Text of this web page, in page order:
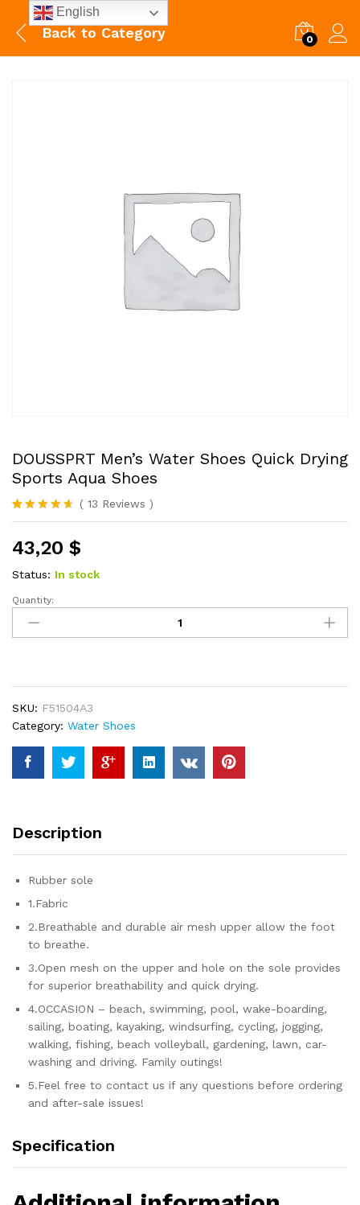
Back to Category 0
DOUSSPRT Men’s Water Shoes Quick Drying
Sports Aqua Shoes
Rated4.54
based on
13
customer
ratings
( 13 Reviews )
43,20 $
Status: In stock
DOUSSPRT
Men's
Water
Sports
Aqua
Shoes
quantity
Quantity:
SKU: F51504A3
Category: Water Shoes
Description
Rubber sole
1.Fabric
2.Breathable and durable air mesh upper allow the foot
to breathe.
3.Open mesh on the upper and hole on the sole provides
for superior breathability and quick drying.
4.OCCASION – beach, swimming, pool, wake-boarding,
sailing, boating, kayaking, windsurfing, cycling, jogging,
walking, fishing, beach volleyball, gardening, lawn, car-
washing and driving. Family outings!
5.Feel free to contact us if any questions before ordering
and after-sale issues!
Specification
English